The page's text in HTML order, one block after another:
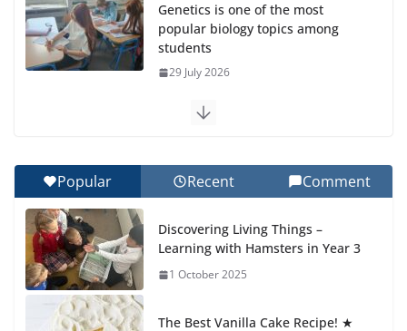
Genetics is one of the most
popular biology topics among
students
29 July 2026
Exploring the Wonders of the Botanical Gardens
Celebrating Excellence on the Final Day of School:
Recognition Day 🎓
27 July 2026
Popular Recent Comment
Discovering Living Things –
Learning with Hamsters in Year 3
1 October 2025
The Best Vanilla Cake Recipe! ★